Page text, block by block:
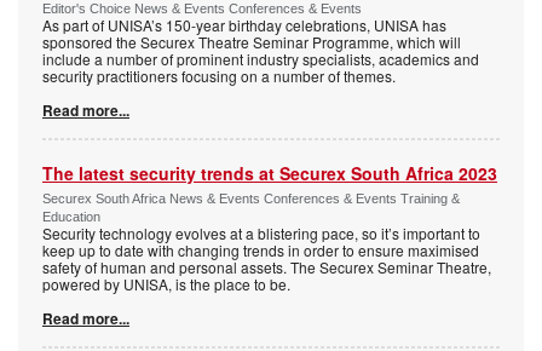
Editor's Choice News & Events Conferences & Events
As part of UNISA’s 150-year birthday celebrations, UNISA has
sponsored the Securex Theatre Seminar Programme, which will
include a number of prominent industry specialists, academics and
security practitioners focusing on a number of themes.
Read more...
The latest security trends at Securex South Africa 2023
Securex South Africa News & Events Conferences & Events Training &
Education
Security technology evolves at a blistering pace, so it’s important to
keep up to date with changing trends in order to ensure maximised
safety of human and personal assets. The Securex Seminar Theatre,
powered by UNISA, is the place to be.
Read more...